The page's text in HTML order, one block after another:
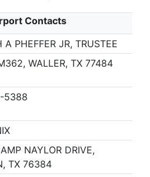
Contacts
A PHEFFER JR, TRUSTEE
WALLER, TX 77484
5388
NAYLOR DRIVE,
TX 76384